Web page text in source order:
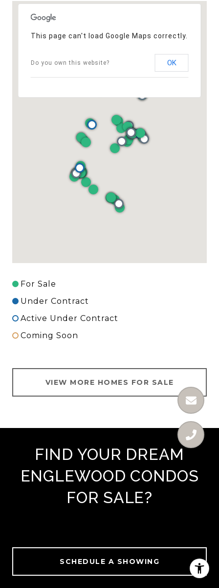
This page can't load Google Maps correctly.
Do you own this website? OK
For Sale
Under Contract
Active Under Contract
Coming Soon
VIEW MORE HOMES FOR SALE
FIND YOUR DREAM
ENGLEWOOD CONDOS
FOR SALE?
SCHEDULE A SHOWING